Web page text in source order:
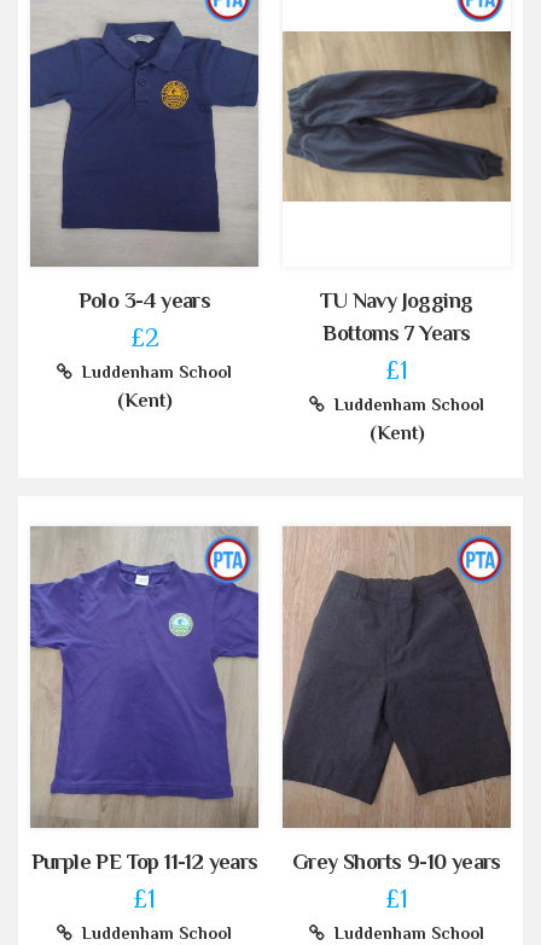
Polo 3-4 years
£2
Luddenham School
(Kent)
TU Navy Jogging
Bottoms 7 Years
£1
Luddenham School
(Kent)
Purple PE Top 11-12 years
£1
Luddenham School
Grey Shorts 9-10 years
£1
Luddenham School